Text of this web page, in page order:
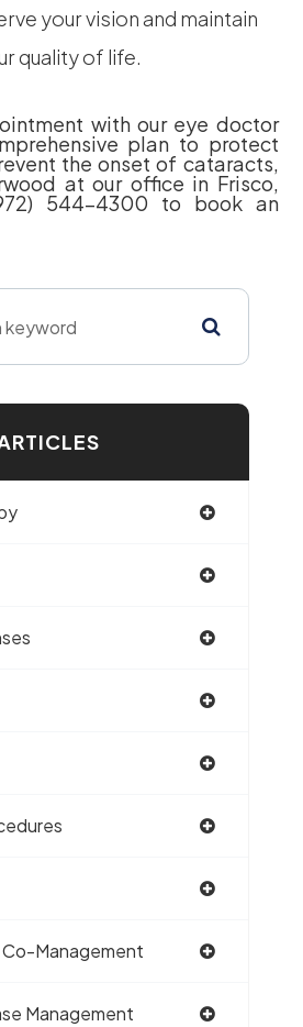
your vision and maintain
quality of life.
with our eye doctor
plan to protect
the onset of cataracts,
at our office in Frisco,
544-4300 to book an
Management
Management